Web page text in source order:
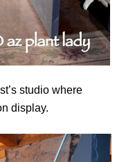
studio where
display.